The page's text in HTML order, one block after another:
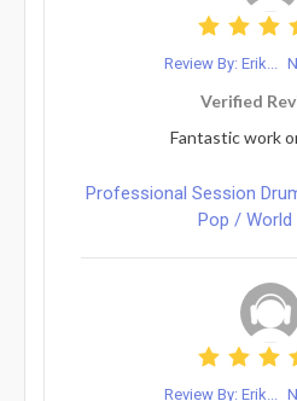
Review By: Erik...
Verified
Fantastic work
Professional Session
Pop / World
Review By: Erik...